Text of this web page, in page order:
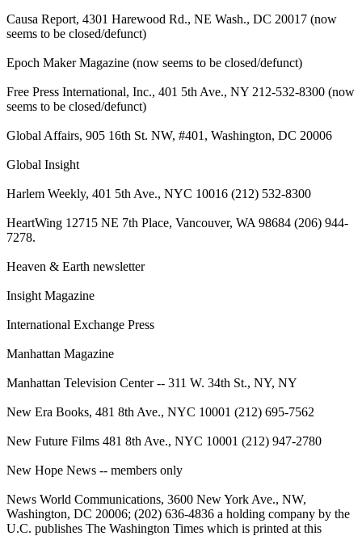
Causa Report, 4301 Harewood Rd., NE Wash., DC 20017 (now
seems to be closed/defunct)
Epoch Maker Magazine (now seems to be closed/defunct)
Free Press International, Inc., 401 5th Ave., NY 212-532-8300 (now
seems to be closed/defunct)
Global Affairs, 905 16th St. NW, #401, Washington, DC 20006
Global Insight
Harlem Weekly, 401 5th Ave., NYC 10016 (212) 532-8300
HeartWing 12715 NE 7th Place, Vancouver, WA 98684 (206) 944-
7278.
Heaven & Earth newsletter
Insight Magazine
International Exchange Press
Manhattan Magazine
Manhattan Television Center -- 311 W. 34th St., NY, NY
New Era Books, 481 8th Ave., NYC 10001 (212) 695-7562
New Future Films 481 8th Ave., NYC 10001 (212) 947-2780
New Hope News -- members only
News World Communications, 3600 New York Ave., NW,
Washington, DC 20006; (202) 636-4836 a holding company by the
U.C. publishes The Washington Times which is printed at this